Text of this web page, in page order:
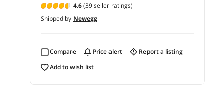
4.6(39 seller ratings)
Shipped by Newegg
Compare price alert
report a listing
add to wish list